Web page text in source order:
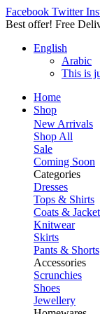
Facebook Twitter
Best offer! Free
English
Arabic
This is
Home
Shop
New Arrivals
Shop All
Sale
Coming Soon
Categories
Dresses
Tops & Shirts
Coats &
Knitwear
Skirts
Pants & Shorts
Accessories
Scrunchies
Shoes
Jewellery